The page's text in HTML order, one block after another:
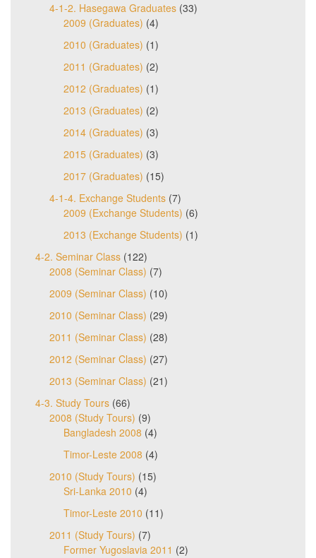
4-1-2. Hasegawa Graduates (33)
2009 (Graduates) (4)
2010 (Graduates) (1)
2011 (Graduates) (2)
2012 (Graduates) (1)
2013 (Graduates) (2)
2014 (Graduates) (3)
2015 (Graduates) (3)
2017 (Graduates) (15)
4-1-4. Exchange Students (7)
2009 (Exchange Students) (6)
2013 (Exchange Students) (1)
4-2. Seminar Class (122)
2008 (Seminar Class) (7)
2009 (Seminar Class) (10)
2010 (Seminar Class) (29)
2011 (Seminar Class) (28)
2012 (Seminar Class) (27)
2013 (Seminar Class) (21)
4-3. Study Tours (66)
2008 (Study Tours) (9)
Bangladesh 2008 (4)
Timor-Leste 2008 (4)
2010 (Study Tours) (15)
Sri-Lanka 2010 (4)
Timor-Leste 2010 (11)
2011 (Study Tours) (7)
Former Yugoslavia 2011 (2)